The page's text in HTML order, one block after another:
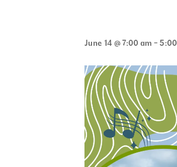
June 14 @ 7:00 am -